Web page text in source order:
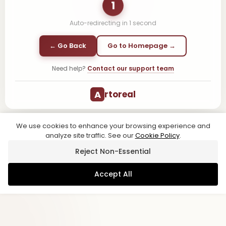
1
Auto-redirecting in 1 second
← Go Back Go to Homepage →
Need help? Contact our support team
A rtoreal
We use cookies to enhance your browsing experience and
analyze site traffic. See ourCookie Policy.
Reject Non-Essential
Accept All